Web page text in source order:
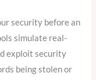
security before an
simulate real-
exploit security
being stolen or